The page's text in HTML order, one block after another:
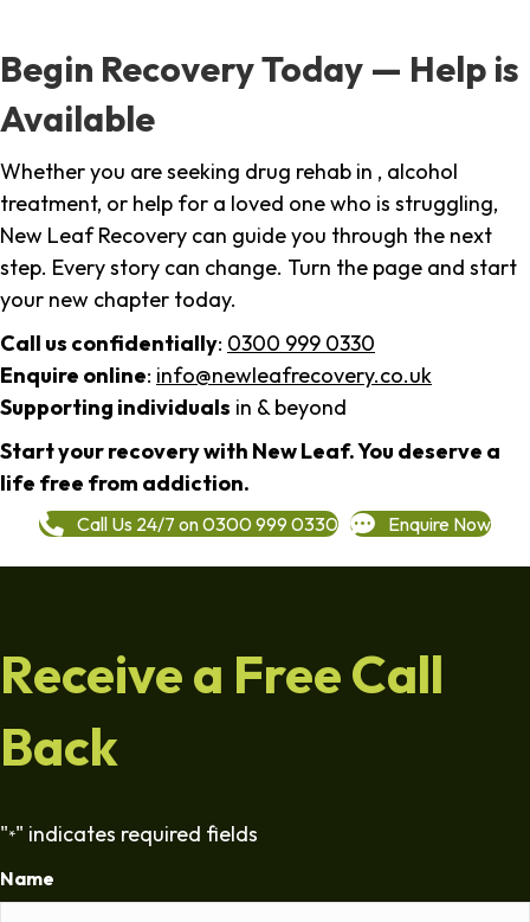
Begin Recovery Today — Help is
Available
Whether you are seeking drug rehab in , alcohol
treatment, or help for a loved one who is struggling,
New Leaf Recovery can guide you through the next
step. Every story can change. Turn the page and start
your new chapter today.
Call us confidentially: 0300 999 0330
Enquire online: info@newleafrecovery.co.uk
Supporting individuals in & beyond
Start your recovery with New Leaf. You deserve a
life free from addiction.
Call Us 24/7 on 0300 999 0330 Enquire Now
Receive a Free Call
Back
"*" indicates required fields
Name